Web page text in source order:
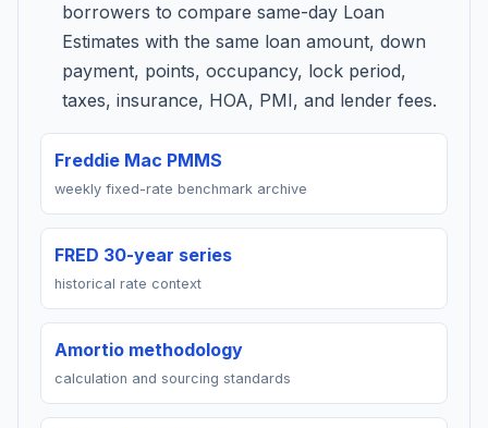
borrowers to compare same-day Loan
Estimates with the same loan amount, down
payment, points, occupancy, lock period,
taxes, insurance, HOA, PMI, and lender fees.
Freddie Mac PMMS
weekly fixed-rate benchmark archive
FRED 30-year series
historical rate context
Amortio methodology
calculation and sourcing standards